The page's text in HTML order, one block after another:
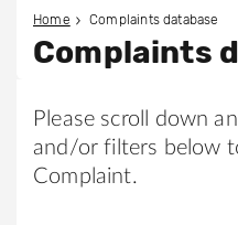
Home Complaints database
Complaints
Please scroll down
and/or filters below
Complaint.